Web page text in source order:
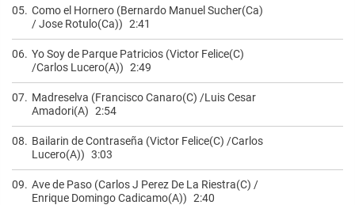
05. Como el Hornero (Bernardo Manuel Sucher(Ca)
/ Jose Rotulo(Ca)) 2:41
06. Yo Soy de Parque Patricios (Victor Felice(C)
/Carlos Lucero(A)) 2:49
07. Madreselva (Francisco Canaro(C) /Luis Cesar
Amadori(A) 2:54
08. Bailarin de Contraseña (Victor Felice(C) /Carlos
Lucero(A)) 3:03
09. Ave de Paso (Carlos J Perez De La Riestra(C) /
Enrique Domingo Cadicamo(A)) 2:40